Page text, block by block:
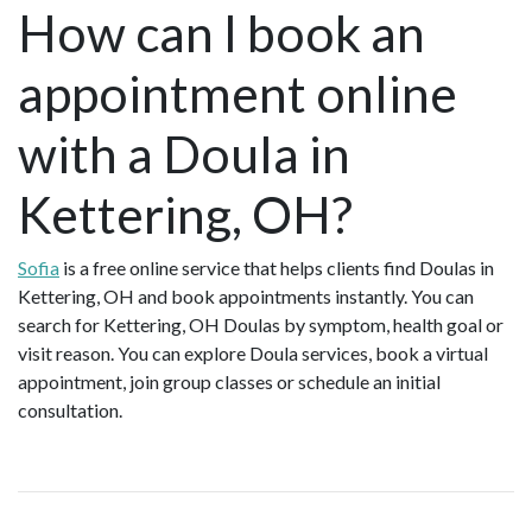
How can I book an
appointment online
with a Doula in
Kettering, OH?
Sofia is a free online service that helps clients find Doulas in
Kettering, OH and book appointments instantly. You can
search for Kettering, OH Doulas by symptom, health goal or
visit reason. You can explore Doula services, book a virtual
appointment, join group classes or schedule an initial
consultation.